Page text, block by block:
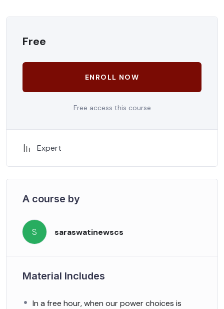
Free
ENROLL NOW
Free access this course
Expert
A course by
S saraswatinewscs
Material Includes
In a free hour, when our power choices is